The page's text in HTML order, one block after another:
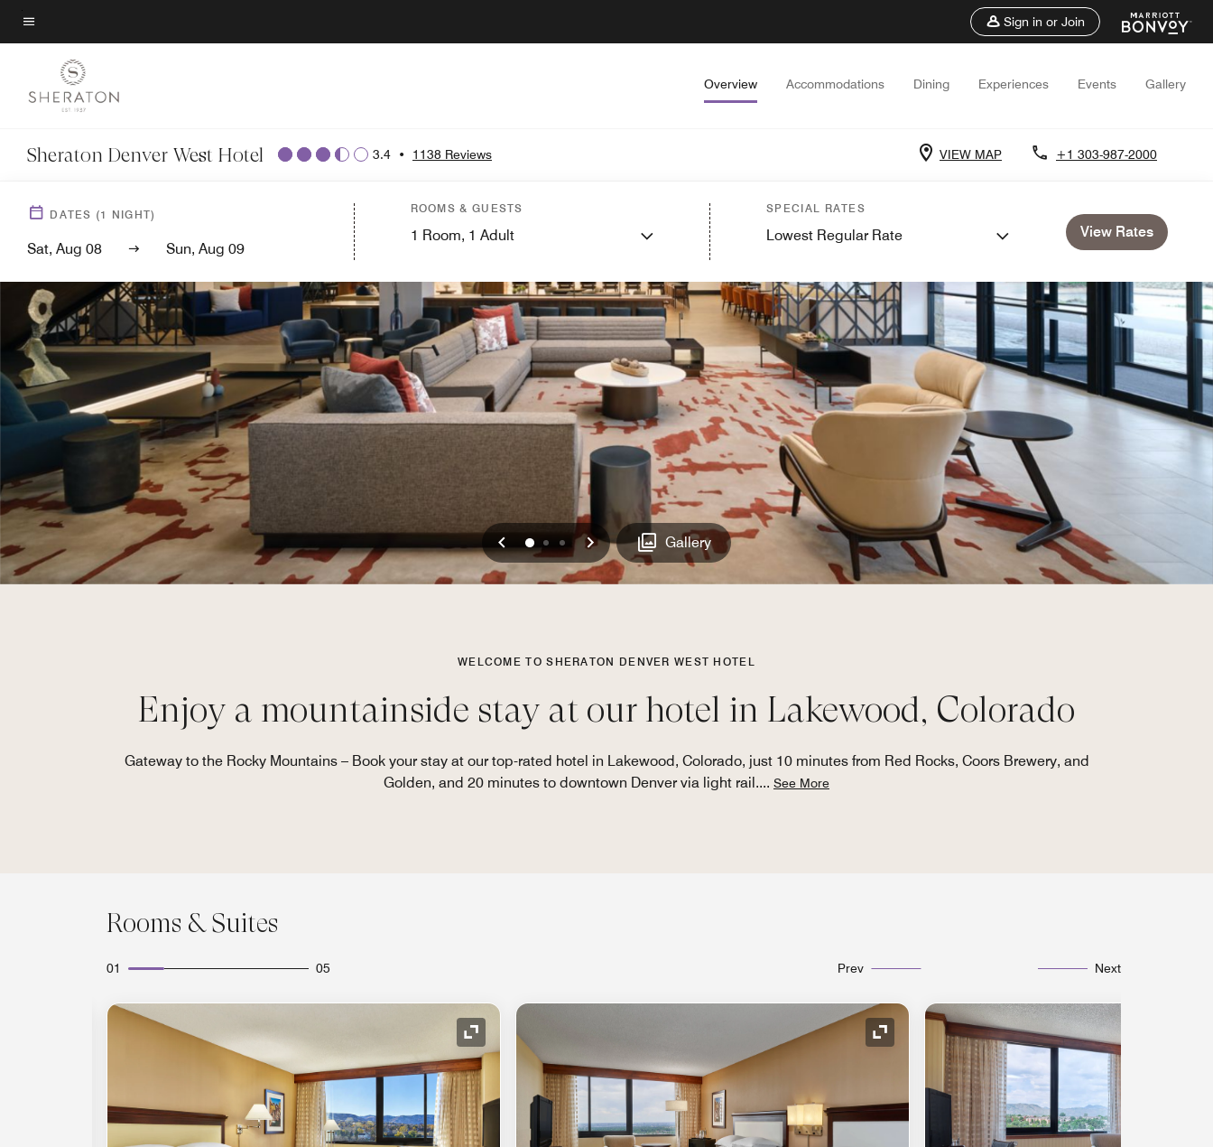
Skip
to
content
Menu text
Sign in or Join
Overview Accommodations Dining Experiences Events Gallery
Sheraton Denver West Hotel 3.4 • 1138 Reviews VIEW MAP +1 303-987-2000
DATES (1 NIGHT)
Sat, Aug 08 Sun, Aug 09
ROOMS & GUESTS
1 Room, 1 Adult
SPECIAL RATES
Lowest Regular Rate View Rates
Previous
01 2 Next Gallery
WELCOME TO SHERATON DENVER WEST HOTEL
Enjoy a mountainside stay at our hotel in Lakewood, Colorado
Gateway to the Rocky Mountains – Book your stay at our top-rated hotel in Lakewood, Colorado, just 10 minutes from Red Rocks, Coors Brewery, and
Golden, and 20 minutes to downtown Denver via light rail.... See More
Rooms & Suites
01 05 Prev Next
Expand Icon Expand Icon